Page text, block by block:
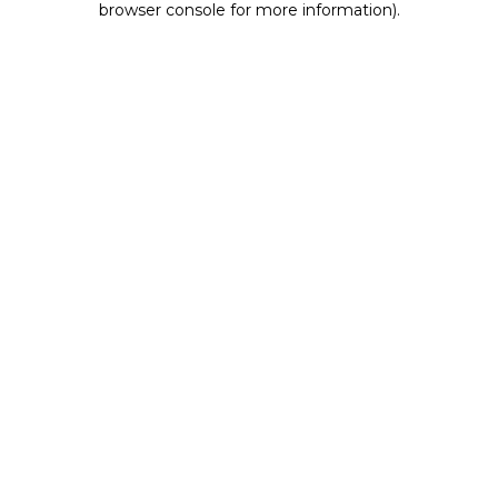
browser console for more information).